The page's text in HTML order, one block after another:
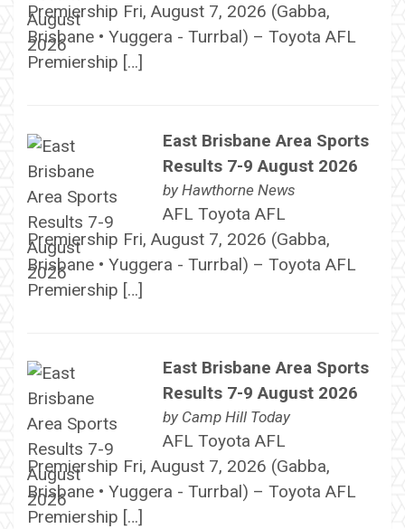
Premiership Fri, August 7, 2026 (Gabba,
Brisbane • Yuggera - Turrbal) – Toyota AFL
Premiership […]
East Brisbane Area Sports
Results 7-9 August 2026
by Hawthorne News
AFL Toyota AFL
Premiership Fri, August 7, 2026 (Gabba,
Brisbane • Yuggera - Turrbal) – Toyota AFL
Premiership […]
East Brisbane Area Sports
Results 7-9 August 2026
by Camp Hill Today
AFL Toyota AFL
Premiership Fri, August 7, 2026 (Gabba,
Brisbane • Yuggera - Turrbal) – Toyota AFL
Premiership […]